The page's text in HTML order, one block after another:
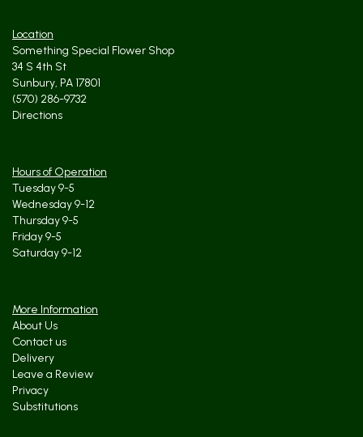
Location
Something Special Flower Shop
34 S 4th St
Sunbury, PA 17801
(570) 286-9732
Directions
Hours of Operation
Tuesday 9-5
Wednesday 9-12
Thursday 9-5
Friday 9-5
Saturday 9-12
More Information
About Us
Contact us
Delivery
Leave a Review
Privacy
Substitutions